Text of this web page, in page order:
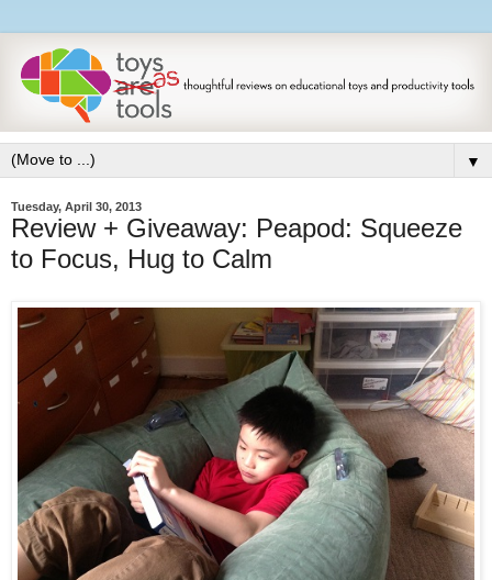
▼
Tuesday, April 30, 2013
Review + Giveaway: Peapod: Squeeze
to Focus, Hug to Calm